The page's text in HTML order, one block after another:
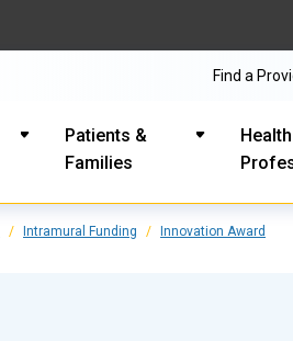
Patients &
Families
Health
Find a
Intramural Funding Innovation Award